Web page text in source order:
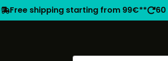
Free shipping starting from 99€** 60